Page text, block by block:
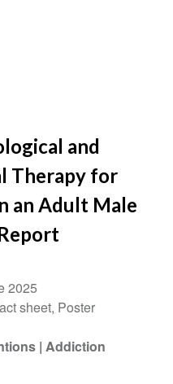
and
Therapy for
an Adult Male
2025
sheet, Poster
Addiction